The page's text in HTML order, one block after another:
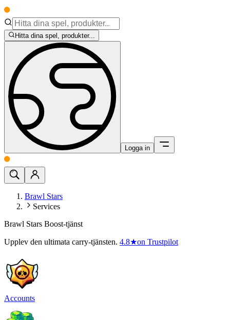
Hitta dina spel, produkter...
Logga in
Brawl Stars
Services
Brawl Stars Boost-tjänst
Upplev den ultimata carry-tjänsten. 4.8★on Trustpilot
Accounts